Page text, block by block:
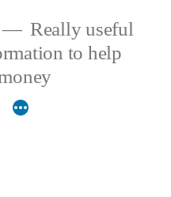
Really useful
to help